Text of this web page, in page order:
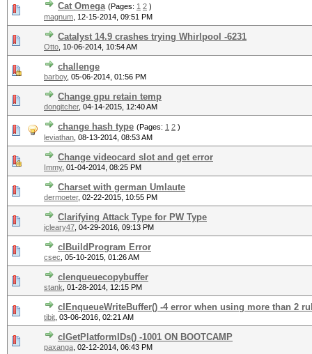
Cat Omega (Pages: 1 2 )
magnum 12-15-2014, 09:51 PM
Catalyst 14.9 crashes trying Whirlpool -6231
Otto 10-06-2014, 10:54 AM
challenge
barboy, 05-06-2014, 01:56 PM
Change gpu retain temp
dongitcher, 04-14-2015, 12:40 AM
change hash type (Pages: 1 2 )
leviathan 08-13-2014, 08:53 AM
Change videocard slot and get error
Immy, 01-04-2014, 08:25 PM
Charset with german Umlaute
dermoeter, 02-22-2015, 10:55 PM
Clarifying Attack Type for PW Type
jcleary47 04-29-2016, 09:13 PM
clBuildProgram Error
csec 05-10-2015, 01:26 AM
clenqueuecopybuffer
stank 01-28-2014, 12:15 PM
clEnqueueWriteBuffer() -4 error when using more than 2
tibit 03-06-2016, 02:21 AM
clGetPlatformIDs() -1001 ON BOOTCAMP
paxanga 02-12-2014, 06:43 PM